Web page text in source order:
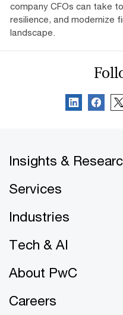
company CFOs can take
resilience, and modernize
landscape.
Insights &
Services
Industries
Tech & AI
About PwC
Careers